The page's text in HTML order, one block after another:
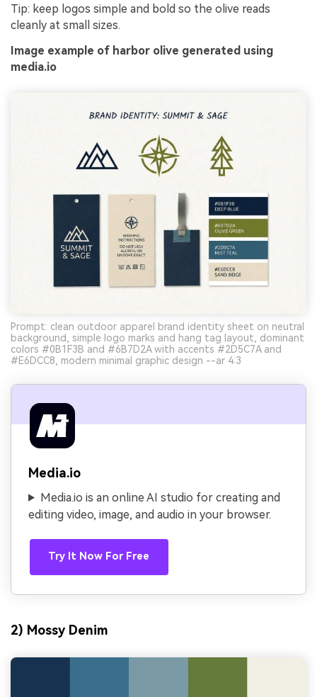
Tip: keep logos simple and bold so the olive reads
cleanly at small sizes.
Image example of harbor olive generated using
media.io
Prompt: clean outdoor apparel brand identity sheet on neutral
background, simple logo marks and hang tag layout, dominant
colors #0B1F3B and #6B7D2A with accents #2D5C7A and
#E6DCC8, modern minimal graphic design --ar 4:3
Media.io
Media.io is an online AI studio for creating and
editing video, image, and audio in your browser.
Try It Now For Free
2) Mossy Denim